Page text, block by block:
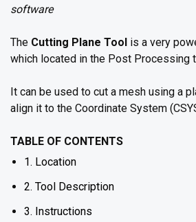
software
The Cutting Plane Tool is a very
which located in the Post Processing
It can be used to cut a mesh using a
align it to the Coordinate System
TABLE OF CONTENTS
1. Location
2. Tool Description
3. Instructions